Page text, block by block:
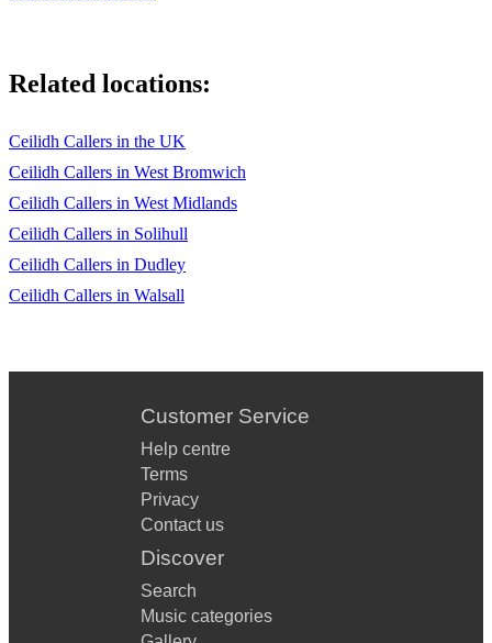
Related locations:
Ceilidh Callers in the UK
Ceilidh Callers in West Bromwich
Ceilidh Callers in West Midlands
Ceilidh Callers in Solihull
Ceilidh Callers in Dudley
Ceilidh Callers in Walsall
Customer Service
Help centre
Terms
Privacy
Contact us
Discover
Search
Music categories